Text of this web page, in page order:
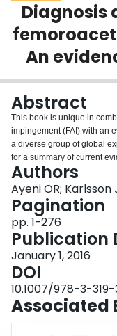
Scholarly Works
About
Login
Diagnosis
An
Abstract
This book is unique in
impingement (FAI) with an
a diverse group of global
for a summary of current
establishing the most
treatment. The coverage
examination, differential
contemporary arthroscopic
cartilage injury
treatment of complications,
surgeons, and allied
hip pain will find the book
procedures are most
Authors
Ayeni OR; Karlsson
Pagination
pp. 1-276
Publication
January 1, 2016
DOI
10.1007/978-3-
Associated